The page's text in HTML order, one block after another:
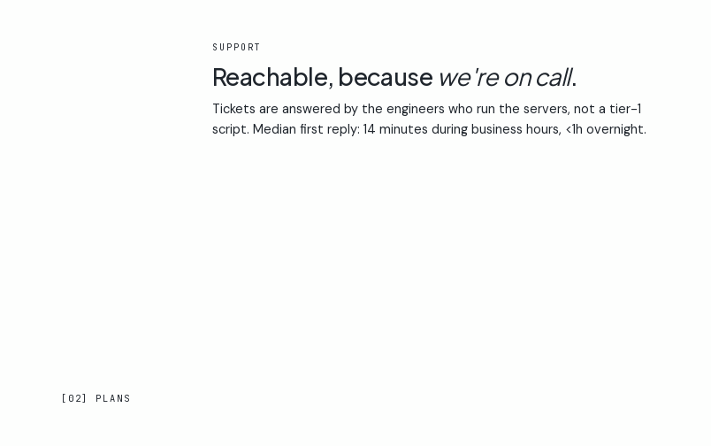
SUPPORT
Reachable, because we're on call.
Tickets are answered by the engineers who run the servers, not a tier-1
script. Median first reply: 14 minutes during business hours, <1h overnight.
[02] PLANS